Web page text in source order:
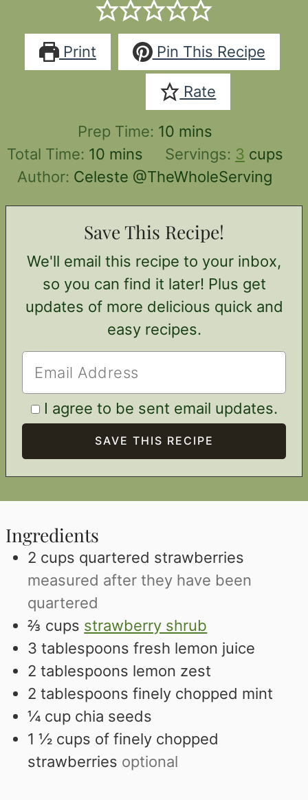
Print Pin This Recipe
Rate
Prep Time: 10minutes
mins
Total Time: 10minutes
mins Servings: 3 cups
Author: Celeste @TheWholeServing
Save This Recipe!
We'll email this recipe to your inbox,
so you can find it later! Plus get
updates of more delicious quick and
easy recipes.
I agree to be sent email updates.
Ingredients
2 cups quartered strawberries
measured after they have been
quartered
⅔ cups strawberry shrub
3 tablespoons fresh lemon juice
2 tablespoons lemon zest
2 tablespoons finely chopped mint
¼ cup chia seeds
1 ½ cups of finely chopped
strawberries optional